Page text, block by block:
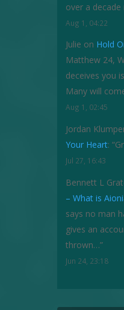
over a
Aug 1, 04:22
Julie on Hold
Matthew 24,
deceives you
Many will
Aug 1, 02:45
Jordan
Your Heart: “
Jul 27, 16:43
Bennett L
– What is
says no man
gives an
thrown…”
Jun 24, 23:18